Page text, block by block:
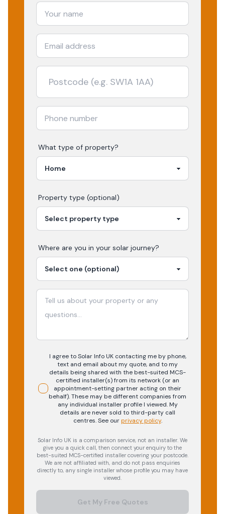
What type of property?
Property type (optional)
Where are you in your solar journey?
I agree to Solar Info UK contacting me by phone,
text and email about my quote, and to my
details being shared with the best-suited MCS-
certified installer(s) from its network (or an
appointment-setting partner acting on their
behalf). These may be different companies from
any individual installer profile I viewed. My
details are never sold to third-party call
centres.See our privacy policy.
Solar Info UK is a comparison service, not an installer. We
give you a quick call, then connect your enquiry to the
best-suited MCS-certified installer covering your postcode.
We are not affiliated with, and do not pass enquiries
directly to, any single installer whose profile you may have
viewed.
Get My Free Quotes